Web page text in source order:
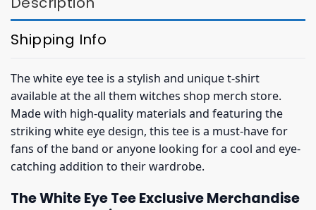
Shipping Info
The white eye tee is a stylish and unique t-shirt
available at the all them witches shop merch store.
Made with high-quality materials and featuring the
striking white eye design, this tee is a must-have for
fans of the band or anyone looking for a cool and eye-
catching addition to their wardrobe.
The White Eye Tee Exclusive Merchandise